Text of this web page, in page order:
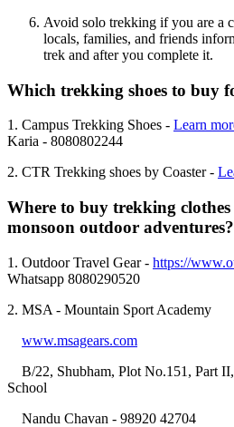
Avoid solo trekking if you are a
locals, families, and friends
trek and after you complete it.
Which trekking shoes to buy
1. Campus Trekking Shoes - Learn
Karia - 8080802244
2. CTR Trekking shoes by Coaster -
Where to buy trekking
monsoon outdoor adventures?
1. Outdoor Travel Gear - https://
Whatsapp 8080290520
2. MSA - Mountain Sport Academy
www.msagears.com
B/22, Shubham, Plot No.151, Part
School
Nandu Chavan - 98920 42704